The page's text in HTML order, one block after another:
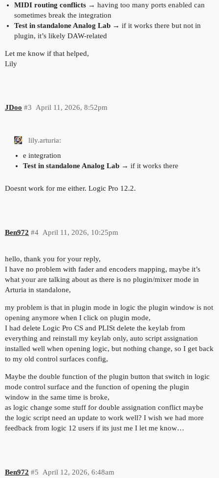
MIDI routing conflicts→ having too many ports enabled can
sometimes break the integration
Test in standalone Analog Lab→ if it works there but not in
plugin, it’s likely DAW-related
Let me know if that helped,
Lily
JDoo April 11, 2026, 8:52pm
#3
lily.arturia:
e integration
Test in standalone Analog Lab→ if it works there
Doesnt work for me either. Logic Pro 12.2.
Ben972 April 11, 2026, 10:25pm
#4
hello, thank you for your reply,
I have no problem with fader and encoders mapping, maybe it’s
what your are talking about as there is no plugin/mixer mode in
Arturia in standalone,
my problem is that in plugin mode in logic the plugin window is not
opening anymore when I click on plugin mode,
I had delete Logic Pro CS and PLISt delete the keylab from
everything and reinstall my keylab only, auto script assignation
installed well when opening logic, but nothing change, so I get back
to my old control surfaces config,
Maybe the double function of the plugin button that switch in logic
mode control surface and the function of opening the plugin
window in the same time is broke,
as logic change some stuff for double assignation conflict maybe
the logic script need an update to work well? I wish we had more
feedback from logic 12 users if its just me I let me know…
Ben972 April 12, 2026, 6:48am
#5